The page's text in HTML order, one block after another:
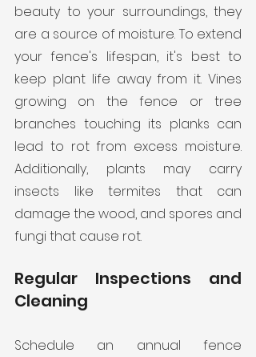
beauty to your surroundings, they
are a source of moisture. To extend
your fence's lifespan, it's best to
keep plant life away from it. Vines
growing on the fence or tree
branches touching its planks can
lead to rot from excess moisture.
Additionally, plants may carry
insects like termites that can
damage the wood, and spores and
fungi that cause rot.
Regular Inspections and
Cleaning
Schedule an annual fence